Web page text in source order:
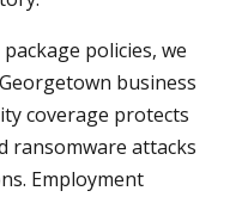
policies, we
business
coverage protects
ransomware attacks
Employment